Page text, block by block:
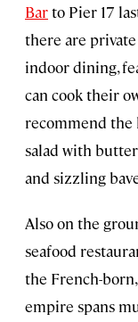
Barto Pier 17
there are
indoor dining,
can cook their
recommend the
salad with
and sizzling
Also on the
seafood
the French-
empire spans